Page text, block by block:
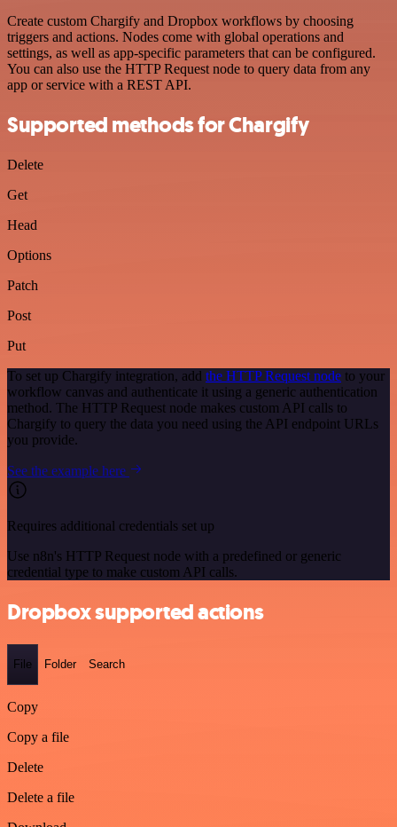
Create custom Chargify and Dropbox workflows by choosing
triggers and actions. Nodes come with global operations and
settings, as well as app-specific parameters that can be configured.
You can also use the HTTP Request node to query data from any
app or service with a REST API.
Supported methods for Chargify
Delete
Get
Head
Options
Patch
Post
Put
To set up Chargify integration, add the HTTP Request node to your
workflow canvas and authenticate it using a generic authentication
method. The HTTP Request node makes custom API calls to
Chargify to query the data you need using the API endpoint URLs
you provide.
See the example here
Requires additional credentials set up
Use n8n's HTTP Request node with a predefined or generic
credential type to make custom API calls.
Dropbox supported actions
File Folder Search
Copy
Copy a file
Delete
Delete a file